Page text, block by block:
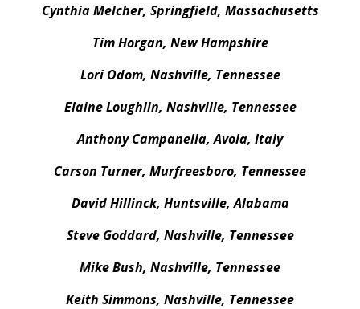
Cynthia Melcher, Springfield, Massachusetts
Tim Horgan, New Hampshire
Lori Odom, Nashville, Tennessee
Elaine Loughlin, Nashville, Tennessee
Anthony Campanella, Avola, Italy
Carson Turner, Murfreesboro, Tennessee
David Hillinck, Huntsville, Alabama
Steve Goddard, Nashville, Tennessee
Mike Bush, Nashville, Tennessee
Keith Simmons, Nashville, Tennessee